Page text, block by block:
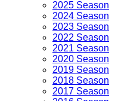
2025 Season
2024 Season
2023 Season
2022 Season
2021 Season
2020 Season
2019 Season
2018 Season
2017 Season